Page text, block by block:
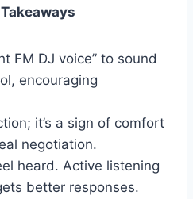
FM DJ voice” to sound
encouraging
it’s a sign of comfort
negotiation.
heard. Active listening
better responses.